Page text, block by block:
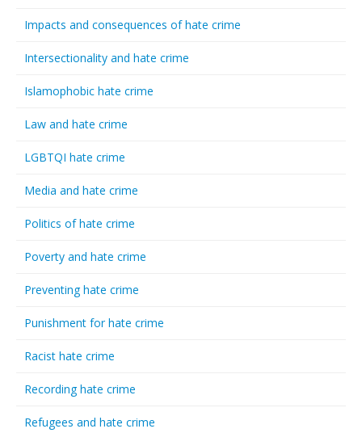
Impacts and consequences of hate crime
Intersectionality and hate crime
Islamophobic hate crime
Law and hate crime
LGBTQI hate crime
Media and hate crime
Politics of hate crime
Poverty and hate crime
Preventing hate crime
Punishment for hate crime
Racist hate crime
Recording hate crime
Refugees and hate crime